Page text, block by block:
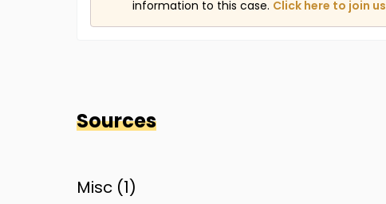
information to this case. Click here to join us
Sources
Misc (1)